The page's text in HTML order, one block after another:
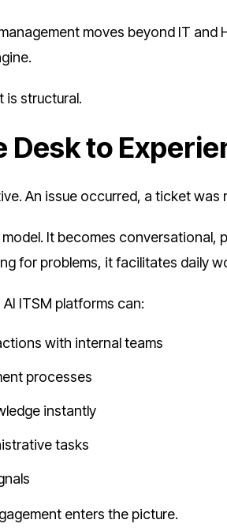
moves beyond IT and
is structural.
Desk to
An issue occurred, a ticket was
It becomes
for problems, it facilitates daily
ITSM platforms can:
with internal teams
processes
instantly
tasks
enters the picture.